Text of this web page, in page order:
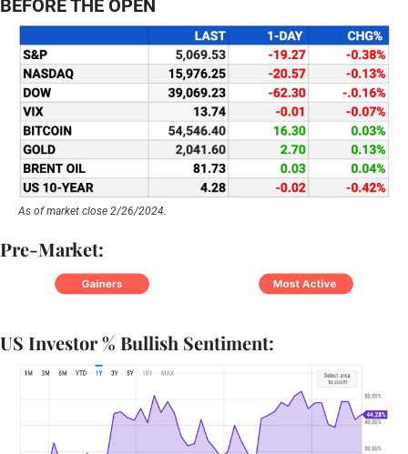
BEFORE THE OPEN
As of market close 2/26/2024.
Pre-Market:
US Investor % Bullish Sentiment: